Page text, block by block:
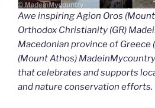
Awe inspiring Agion Oros
Orthodox Christianity (GR)
Macedonian province of Greece
(Mount Athos)
that celebrates and supports
and nature conservation efforts.